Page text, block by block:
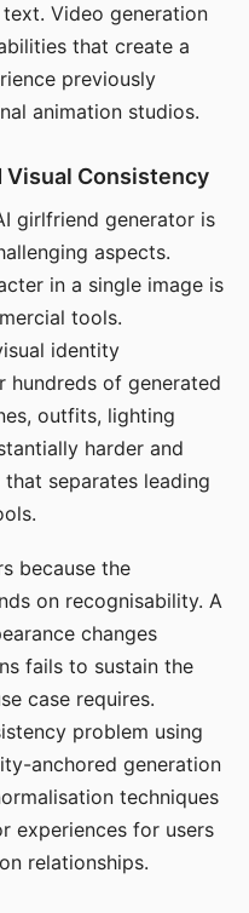
Video generation
that create a
previously
animation studios.
Visual Consistency
girlfriend generator is
aspects.
in a single image is
tools.
identity
hundreds of generated
outfits, lighting
harder and
separates leading
because the
on recognisability. A
changes
fails to sustain the
case requires.
problem using
anchored generation
techniques
experiences for users
relationships.